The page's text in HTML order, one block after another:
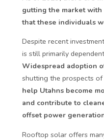
gutting the market
that these individuals
Despite recent
is still primarily
Widespread adoption
shutting the prospects
help Utahns become
and contribute to
offset power
Rooftop solar offers